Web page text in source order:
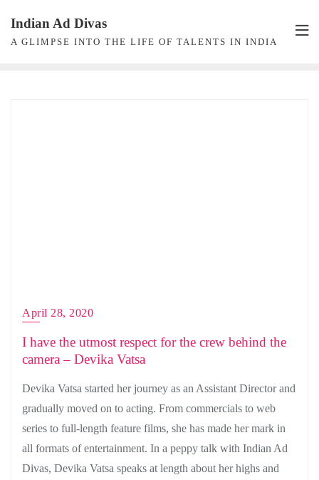
content
Indian Ad Divas
A GLIMPSE INTO THE LIFE OF TALENTS IN INDIA
April 28, 2020
I have the utmost respect for the crew behind the
camera – Devika Vatsa
Devika Vatsa started her journey as an Assistant Director and
gradually moved on to acting. From commercials to web
series to full-length feature films, she has made her mark in
all formats of entertainment. In a peppy talk with Indian Ad
Divas, Devika Vatsa speaks at length about her highs and